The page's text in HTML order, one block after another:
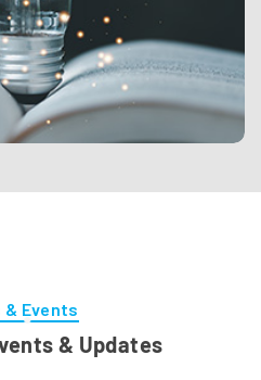
& Events
& Updates